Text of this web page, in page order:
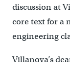
discussion at
core text for a
engineering
Villanova’s